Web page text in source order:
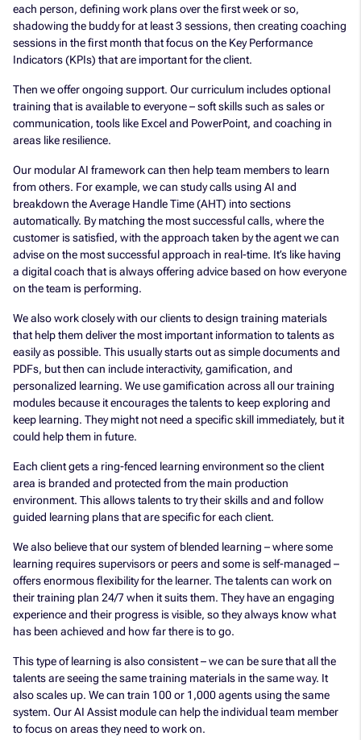
each person, defining work plans over the first week or so,
shadowing the buddy for at least 3 sessions, then creating coaching
sessions in the first month that focus on the Key Performance
Indicators (KPIs) that are important for the client.
Then we offer ongoing support. Our curriculum includes optional
training that is available to everyone – soft skills such as sales or
communication, tools like Excel and PowerPoint, and coaching in
areas like resilience.
Our modular AI framework can then help team members to learn
from others. For example, we can study calls using AI and
breakdown the Average Handle Time (AHT) into sections
automatically. By matching the most successful calls, where the
customer is satisfied, with the approach taken by the agent we can
advise on the most successful approach in real-time. It’s like having
a digital coach that is always offering advice based on how everyone
on the team is performing.
We also work closely with our clients to design training materials
that help them deliver the most important information to talents as
easily as possible. This usually starts out as simple documents and
PDFs, but then can include interactivity, gamification, and
personalized learning. We use gamification across all our training
modules because it encourages the talents to keep exploring and
keep learning. They might not need a specific skill immediately, but it
could help them in future.
Each client gets a ring-fenced learning environment so the client
area is branded and protected from the main production
environment. This allows talents to try their skills and and follow
guided learning plans that are specific for each client.
We also believe that our system of blended learning – where some
learning requires supervisors or peers and some is self-managed –
offers enormous flexibility for the learner. The talents can work on
their training plan 24/7 when it suits them. They have an engaging
experience and their progress is visible, so they always know what
has been achieved and how far there is to go.
This type of learning is also consistent – we can be sure that all the
talents are seeing the same training materials in the same way. It
also scales up. We can train 100 or 1,000 agents using the same
system. Our AI Assist module can help the individual team member
to focus on areas they need to work on.